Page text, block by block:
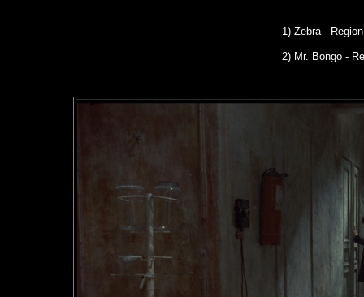
1) Zebra -
2) Mr. Bongo -